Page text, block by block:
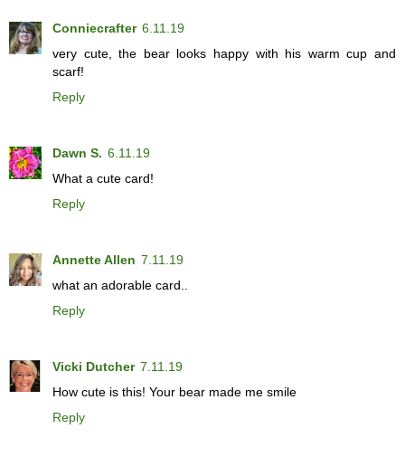
Conniecrafter 6.11.19
very cute, the bear looks happy with his warm cup and
scarf!
Reply
Dawn S. 6.11.19
What a cute card!
Reply
Annette Allen 7.11.19
what an adorable card..
Reply
Vicki Dutcher 7.11.19
How cute is this! Your bear made me smile
Reply